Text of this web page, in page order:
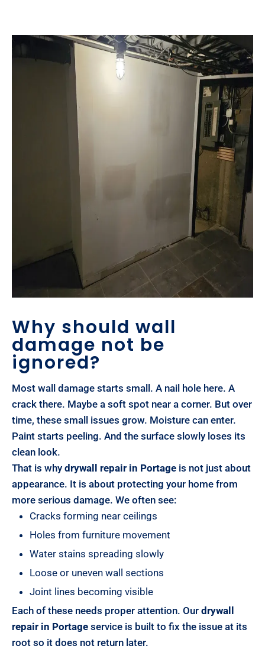
Why should wall
damage not be
ignored?
Most wall damage starts small. A nail hole here. A
crack there. Maybe a soft spot near a corner. But over
time, these small issues grow. Moisture can enter.
Paint starts peeling. And the surface slowly loses its
clean look.
That is why drywall repair in Portage is not just about
appearance. It is about protecting your home from
more serious damage. We often see:
Cracks forming near ceilings
Holes from furniture movement
Water stains spreading slowly
Loose or uneven wall sections
Joint lines becoming visible
Each of these needs proper attention. Our drywall
repair in Portage service is built to fix the issue at its
root so it does not return later.